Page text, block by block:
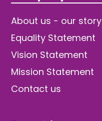
About us - our story
Equality Statement
Vision Statement
Mission Statement
Contact us